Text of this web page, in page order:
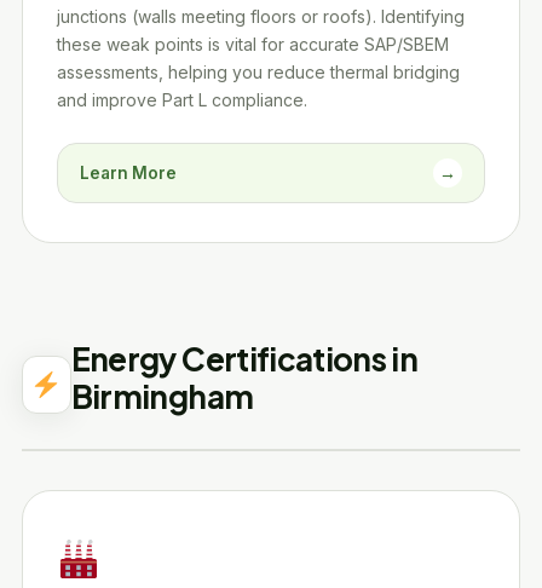
junctions (walls meeting floors or roofs). Identifying
these weak points is vital for accurate SAP/SBEM
assessments, helping you reduce thermal bridging
and improve Part L compliance.
Learn More →
Energy Certifications in
Birmingham